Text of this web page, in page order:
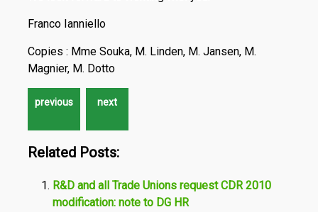
Franco Ianniello
Copies : Mme Souka, M. Linden, M. Jansen, M.
Magnier, M. Dotto
Related Posts:
R&D and all Trade Unions request CDR 2010
modification: note to DG HR